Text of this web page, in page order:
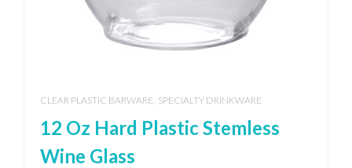
CLEAR PLASTIC BARWARE SPECIALTY DRINKWARE
12 Oz Hard Plastic Stemless
Wine Glass